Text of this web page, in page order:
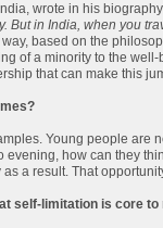
wrote in his
But in India, when you
based on the
of a minority to the
that can make this
Young people are
evening, how can they
a result. That
self-limitation is core